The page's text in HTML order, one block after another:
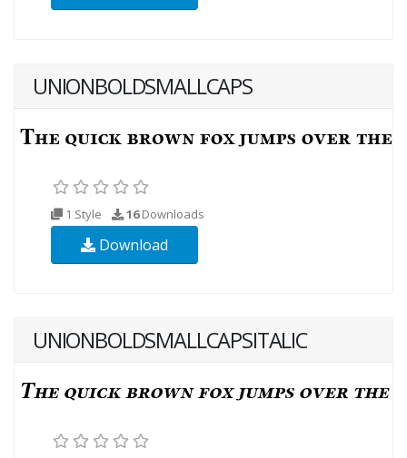
UNIONBOLDSMALLCAPS
1 Style 16Downloads
Download
UNIONBOLDSMALLCAPSITALIC